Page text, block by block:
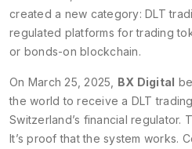
created a new category: DLT
regulated platforms for trading
or bonds-on blockchain.
On March 25, 2025, BX Digital
the world to receive a DLT
Switzerland’s financial regulator.
It’s proof that the system works.